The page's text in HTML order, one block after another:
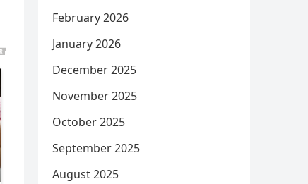
February 2026
January 2026
December 2025
November 2025
October 2025
September 2025
August 2025